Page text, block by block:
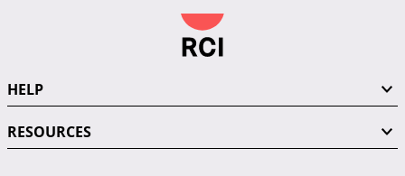
HELP
RESOURCES